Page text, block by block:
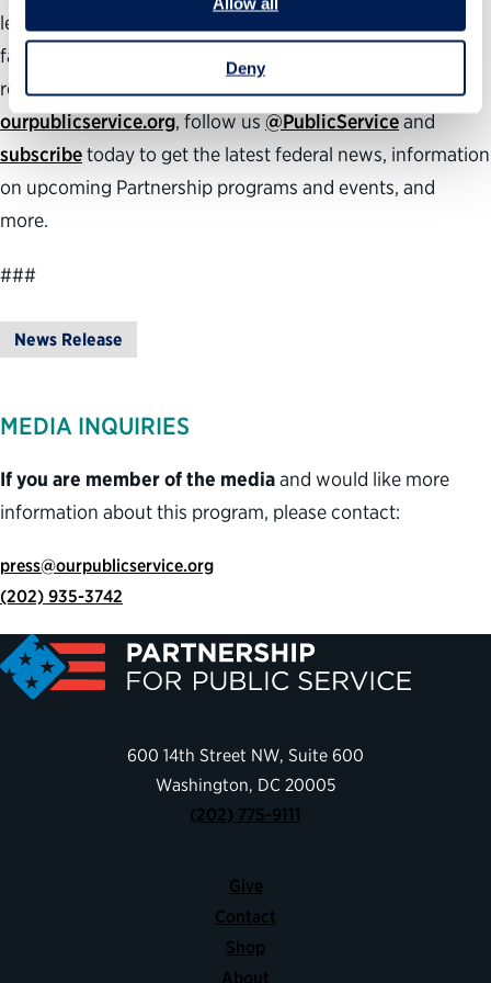
Deny
leaders, inspiring the next generation to public service,
facilitating smooth presidential transitions and
recognizing exceptional federal employees. Visit
ourpublicservice.org, follow us @PublicServiceand
subscribetoday to get the latest federal news, information
on upcoming Partnership programs and events, and
more.
###
News Release
MEDIA INQUIRIES
If you are member of the mediaand would like more
information about this program, please contact:
press@ourpublicservice.org
(202) 935-3742
600 14th Street NW, Suite 600
Washington, DC 20005
(202) 775-9111
Give
Contact
Shop
About